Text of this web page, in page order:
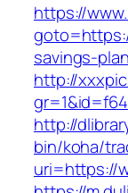
https://
savings-
http://
http://
bin/koha/
uri=https://